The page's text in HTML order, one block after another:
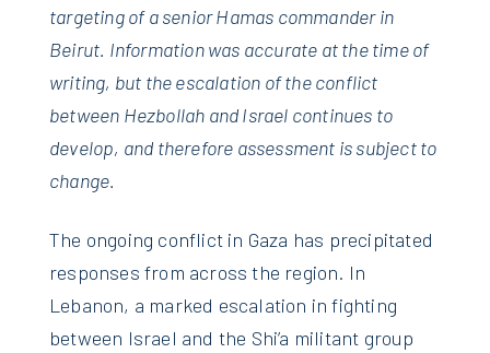
targeting of a senior Hamas commander in
Beirut. Information was accurate at the time of
writing, but the escalation of the conflict
between Hezbollah and Israel continues to
develop, and therefore assessment is subject to
change.
The ongoing conflict in Gaza has precipitated
responses from across the region. In
Lebanon, a marked escalation in fighting
between Israel and the Shi’a militant group